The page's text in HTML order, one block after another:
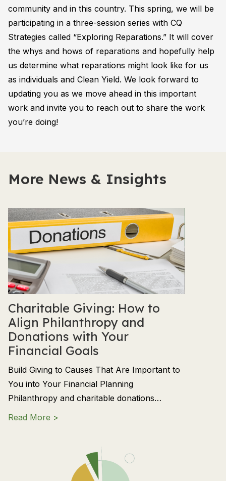
community and in this country. This spring, we will be
participating in a three-session series with CQ
Strategies called “Exploring Reparations.” It will cover
the whys and hows of reparations and hopefully help
us determine what reparations might look like for us
as individuals and Clean Yield. We look forward to
updating you as we move ahead in this important
work and invite you to reach out to share the work
you’re doing!
More News & Insights
Charitable Giving: How to
Align Philanthropy and
Donations with Your
Financial Goals
Build Giving to Causes That Are Important to
You into Your Financial Planning
Philanthropy and charitable donations…
Read More >